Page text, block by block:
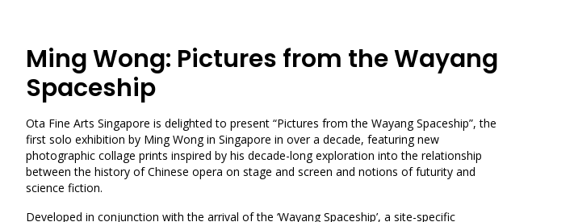
Ming Wong: Pictures from the Wayang
Spaceship
Ota Fine Arts Singapore is delighted to present “Pictures from the Wayang Spaceship”, the
first solo exhibition by Ming Wong in Singapore in over a decade, featuring new
photographic collage prints inspired by his decade-long exploration into the relationship
between the history of Chinese opera on stage and screen and notions of futurity and
science fiction.
Developed in conjunction with the arrival of the ‘Wayang Spaceship’, a site-specific